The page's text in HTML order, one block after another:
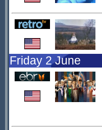
Friday 2 June